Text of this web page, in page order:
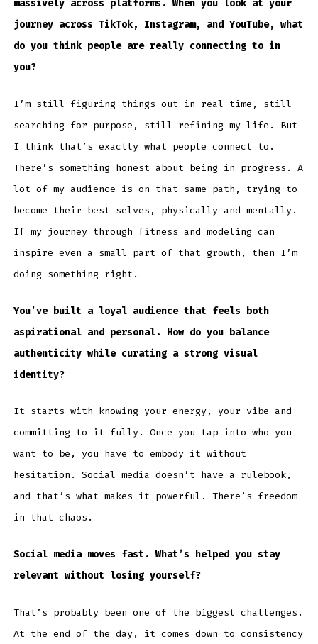
massively across platforms. When you look at your
journey across TikTok, Instagram, and YouTube, what
do you think people are really connecting to in
you?
I’m still figuring things out in real time, still
searching for purpose, still refining my life. But
I think that’s exactly what people connect to.
There’s something honest about being in progress. A
lot of my audience is on that same path, trying to
become their best selves, physically and mentally.
If my journey through fitness and modeling can
inspire even a small part of that growth, then I’m
doing something right.
You’ve built a loyal audience that feels both
aspirational and personal. How do you balance
authenticity while curating a strong visual
identity?
It starts with knowing your energy, your vibe and
committing to it fully. Once you tap into who you
want to be, you have to embody it without
hesitation. Social media doesn’t have a rulebook,
and that’s what makes it powerful. There’s freedom
in that chaos.
Social media moves fast. What’s helped you stay
relevant without losing yourself?
That’s probably been one of the biggest challenges.
At the end of the day, it comes down to consistency